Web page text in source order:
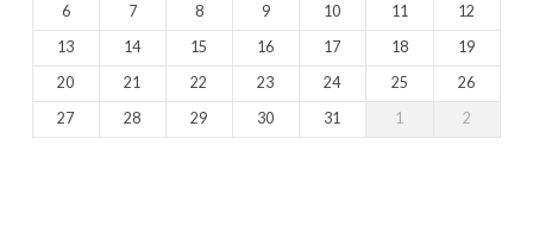
6
7 8 9 10 11
12
13
14 15 16 17 18
19
20
21 22 23 24 25
26
27
28 29 30 31 1 2